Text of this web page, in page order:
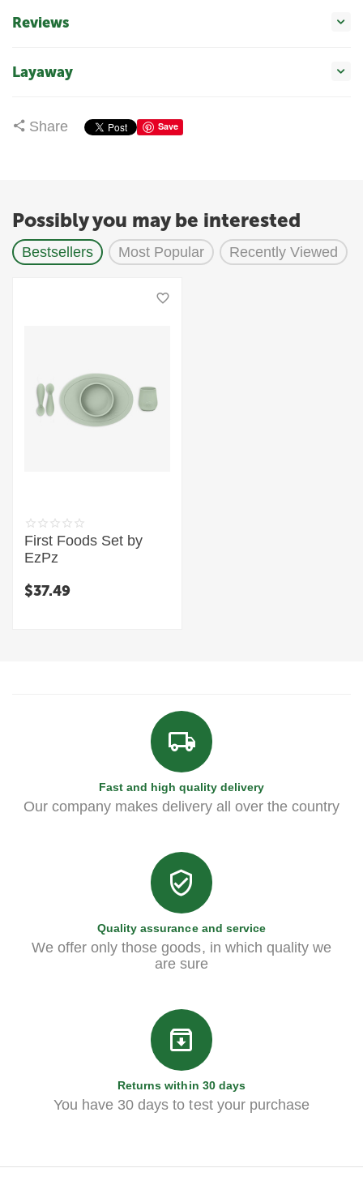
Reviews
Layaway
Share Save
Possibly you may be interested
Bestsellers Most Popular Recently Viewed
First Foods Set by
EzPz
$37.49
Fast and high quality delivery
Our company makes delivery all over the country
Quality assurance and service
We offer only those goods, in which quality we
are sure
Returns within 30 days
You have 30 days to test your purchase